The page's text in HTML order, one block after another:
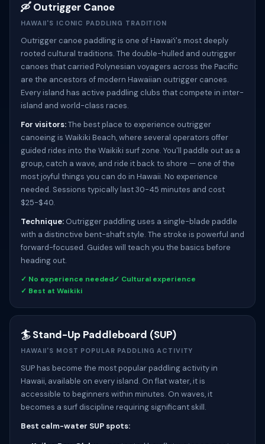
🛶 Outrigger Canoe
HAWAII'S ICONIC PADDLING TRADITION
Outrigger canoe paddling is one of Hawaiʻi's most deeply
rooted cultural traditions. The double-hulled and outrigger
canoes that carried Polynesian voyagers across the Pacific
are the ancestors of modern Hawaiian outrigger canoes.
Every island has active paddling clubs that compete in inter-
island and world-class races.
For visitors:The best place to experience outrigger
canoeing is Waikiki Beach, where several operators offer
guided rides into the Waikiki surf zone. You'll paddle out as a
group, catch a wave, and ride it back to shore — one of the
most joyful things you can do in Hawaii. No experience
needed. Sessions typically last 30-45 minutes and cost
$25-$40.
Technique: Outrigger paddling uses a single-blade paddle
with a distinctive bent-shaft style. The stroke is powerful and
forward-focused. Guides will teach you the basics before
heading out.
✓ No experience needed✓ Cultural experience
✓ Best at Waikiki
🏄 Stand-Up Paddleboard (SUP)
HAWAII'S MOST POPULAR PADDLING ACTIVITY
SUP has become the most popular paddling activity in
Hawaii, available on every island. On flat water, it is
accessible to beginners within minutes. On waves, it
becomes a surf discipline requiring significant skill.
Best calm-water SUP spots: